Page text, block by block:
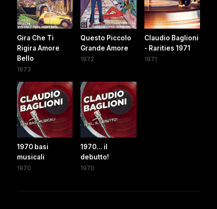
Gira Che Ti
Rigira Amore
Bello
1973
Questo Piccolo
Grande Amore
1972
Claudio Baglioni
- Rarities 1971
1971
1970 basi
musicali
1970
1970... il
debutto!
1970